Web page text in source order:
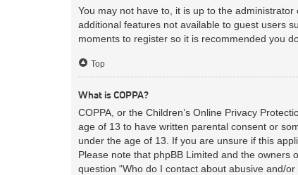
You may not have to, it is up to the
additional features not available to guest users
moments to register so it is recommended you
Top
What is COPPA?
COPPA, or the Children’s Online Privacy
age of 13 to have written parental consent or
under the age of 13. If you are unsure if this
Please note that phpBB Limited and the owners
question “Who do I contact about abusive and/